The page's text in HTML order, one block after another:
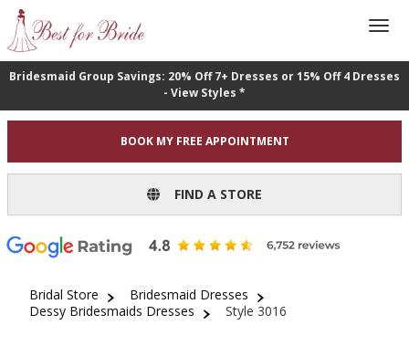
Bridesmaid Group Savings: 20% Off 7+ Dresses or 15% Off 4 Dresses
- View Styles *
BOOK MY FREE APPOINTMENT
FIND A STORE
Bridal Store
Bridesmaid Dresses
Dessy Bridesmaids Dresses
Style 3016